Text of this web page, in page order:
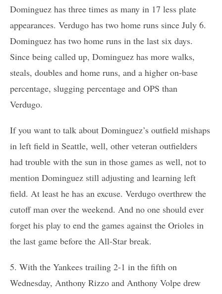
Dominguez has three times as many in 17 less plate
appearances. Verdugo has two home runs since July 6.
Dominguez has two home runs in the last six days.
Since being called up, Dominguez has more walks,
steals, doubles and home runs, and a higher on-base
percentage, slugging percentage and OPS than
Verdugo.
If you want to talk about Dominguez’s outfield mishaps
in left field in Seattle, well, other veteran outfielders
had trouble with the sun in those games as well, not to
mention Dominguez still adjusting and learning left
field. At least he has an excuse. Verdugo overthrew the
cutoff man over the weekend. And no one should ever
forget his play to end the games against the Orioles in
the last game before the All-Star break.
5. With the Yankees trailing 2-1 in the fifth on
Wednesday, Anthony Rizzo and Anthony Volpe drew